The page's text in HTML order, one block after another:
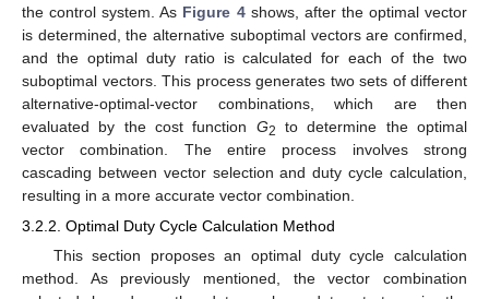
the control system. As Figure 4shows, after the optimal vector
is determined, the alternative suboptimal vectors are confirmed,
and the optimal duty ratio is calculated for each of the two
suboptimal vectors. This process generates two sets of different
alternative-optimal-vector combinations, which are then
evaluated by the cost function G2
to determine the optimal
vector combination. The entire process involves strong
cascading between vector selection and duty cycle calculation,
resulting in a more accurate vector combination.
3.2.2. Optimal Duty Cycle Calculation Method
This section proposes an optimal duty cycle calculation
method. As previously mentioned, the vector combination